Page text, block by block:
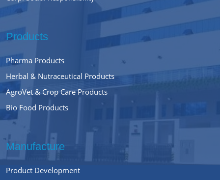
Products
Pharma Products
Herbal & Nutraceutical Products
AgroVet & Crop Care Products
Bio Food Products
Manufacture
Product Development